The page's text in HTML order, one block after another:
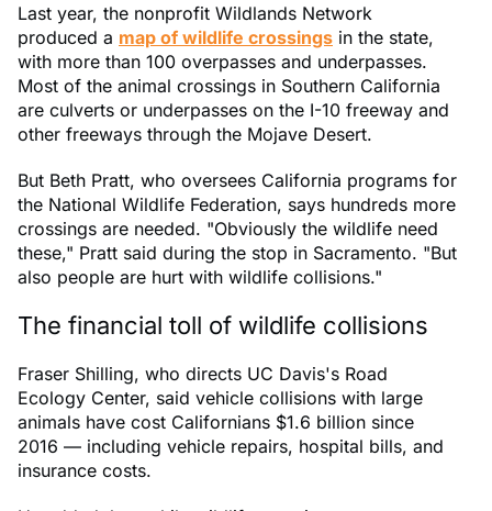
Last year, the nonprofit Wildlands Network
produced a map of wildlife crossings in the state,
with more than 100 overpasses and underpasses.
Most of the animal crossings in Southern California
are culverts or underpasses on the I-10 freeway and
other freeways through the Mojave Desert.
But Beth Pratt, who oversees California programs for
the National Wildlife Federation, says hundreds more
crossings are needed. "Obviously the wildlife need
these," Pratt said during the stop in Sacramento. "But
also people are hurt with wildlife collisions."
The financial toll of wildlife collisions
Fraser Shilling, who directs UC Davis's Road
Ecology Center, said vehicle collisions with large
animals have cost Californians $1.6 billion since
2016 — including vehicle repairs, hospital bills, and
insurance costs.